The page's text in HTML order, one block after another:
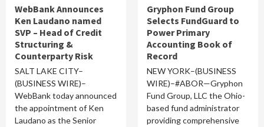
WebBank Announces
Ken Laudano named
SVP – Head of Credit
Structuring &
Counterparty Risk
SALT LAKE CITY–
(BUSINESS WIRE)–
WebBank today announced
the appointment of Ken
Laudano as the Senior
Gryphon Fund Group
Selects FundGuard to
Power Primary
Accounting Book of
Record
NEW YORK–(BUSINESS
WIRE)–#ABOR—Gryphon
Fund Group, LLC the Ohio-
based fund administrator
providing comprehensive